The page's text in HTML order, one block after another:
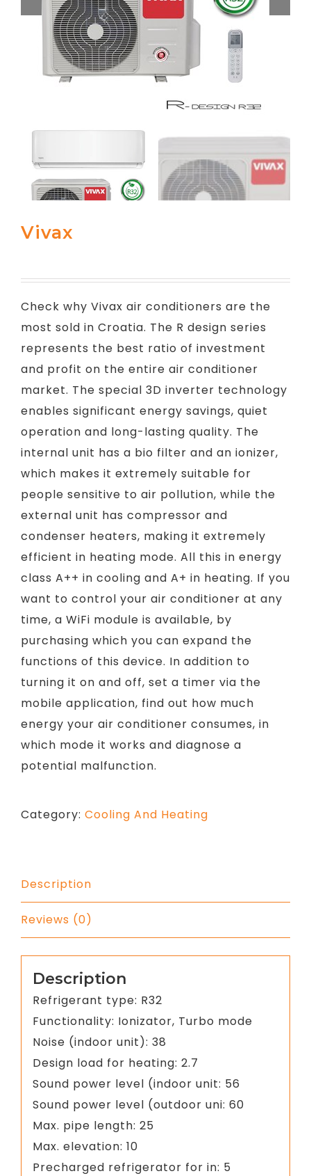
Vivax
Check why Vivax air conditioners are the
most sold in Croatia. The R design series
represents the best ratio of investment
and profit on the entire air conditioner
market. The special 3D inverter technology
enables significant energy savings, quiet
operation and long-lasting quality. The
internal unit has a bio filter and an ionizer,
which makes it extremely suitable for
people sensitive to air pollution, while the
external unit has compressor and
condenser heaters, making it extremely
efficient in heating mode. All this in energy
class A++ in cooling and A+ in heating. If you
want to control your air conditioner at any
time, a WiFi module is available, by
purchasing which you can expand the
functions of this device. In addition to
turning it on and off, set a timer via the
mobile application, find out how much
energy your air conditioner consumes, in
which mode it works and diagnose a
potential malfunction.
Category: Cooling And Heating
Description
Reviews (0)
Description
Refrigerant type: R32
Functionality: Ionizator, Turbo mode
Noise (indoor unit): 38
Design load for heating: 2.7
Sound power level (indoor unit: 56
Sound power level (outdoor uni: 60
Max. pipe length: 25
Max. elevation: 10
Precharged refrigerator for in: 5